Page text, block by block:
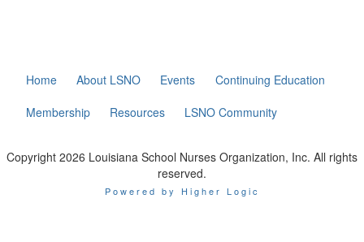
Home About LSNO Events
Continuing Education
Membership
Resources LSNO Community
Copyright 2026 Louisiana School Nurses Organization, Inc. All rights
reserved.
Powered by Higher Logic